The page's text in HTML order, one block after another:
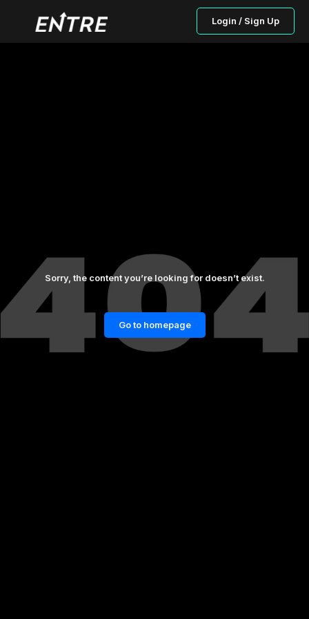
Login / Sign Up
Sorry, the content you’re looking for doesn’t exist.
Go to homepage